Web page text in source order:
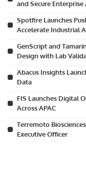
and Secure Enterprise
Spotfire Launches
Accelerate Industrial
GenScript and
Design with Lab
Abacus Insights
Data
FIS Launches Digital
Across APAC
Terremoto
Executive Officer